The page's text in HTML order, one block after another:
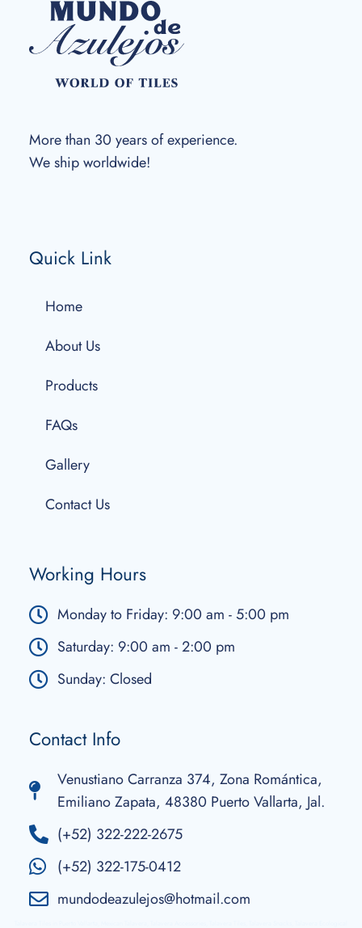
More than 30 years of experience.
We ship worldwide!
Quick Link
Home
About Us
Products
FAQs
Gallery
Contact Us
Working Hours
Monday to Friday: 9:00 am - 5:00 pm
Saturday: 9:00 am - 2:00 pm
Sunday: Closed
Contact Info
Venustiano Carranza 374, Zona Romántica,
Emiliano Zapata, 48380 Puerto Vallarta, Jal.
(+52) 322-222-2675
(+52) 322-175-0412
mundodeazulejos@hotmail.com